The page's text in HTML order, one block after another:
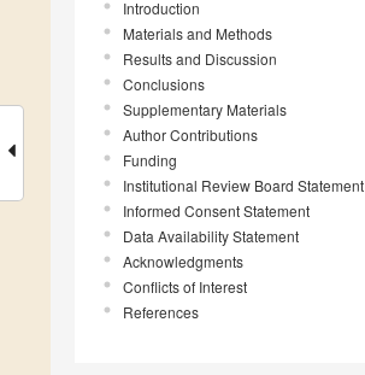
Introduction
Materials and Methods
Results and Discussion
Conclusions
Supplementary Materials
Author Contributions
Funding
Institutional Review Board Statement
Informed Consent Statement
Data Availability Statement
Acknowledgments
Conflicts of Interest
References